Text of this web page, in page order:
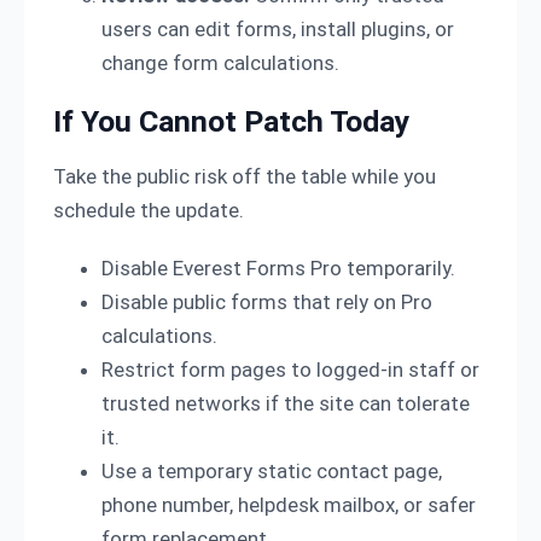
users can edit forms, install plugins, or
change form calculations.
If You Cannot Patch Today
Take the public risk off the table while you
schedule the update.
Disable Everest Forms Pro temporarily.
Disable public forms that rely on Pro
calculations.
Restrict form pages to logged-in staff or
trusted networks if the site can tolerate
it.
Use a temporary static contact page,
phone number, helpdesk mailbox, or safer